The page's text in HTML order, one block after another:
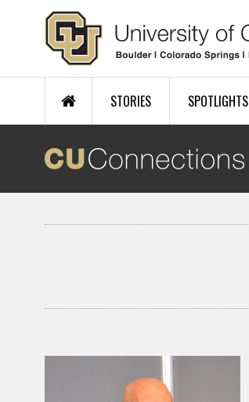
Skip to main content
STORIES SPOTLIGHTS